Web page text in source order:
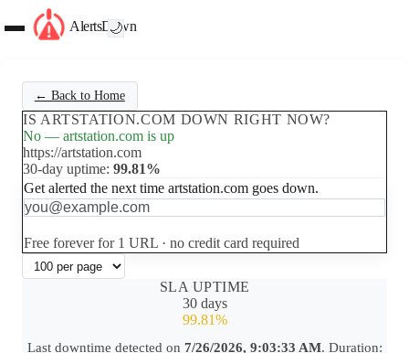
AlertsDown
🌙
← Back to Home
IS ARTSTATION.COM DOWN RIGHT NOW?
No — artstation.com is up
https://artstation.com
30-day uptime: 99.81%
Get alerted the next time artstation.com goes down.
Free forever for 1 URL · no credit card required
SLA UPTIME
30 days
99.81%
Last downtime detected on 7/26/2026, 9:03:33 AM. Duration: